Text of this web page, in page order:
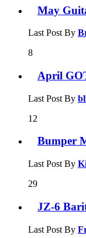
May
Last Post By
8
April
Last Post By
12
Bumper
Last Post By
29
JZ-6
Last Post By